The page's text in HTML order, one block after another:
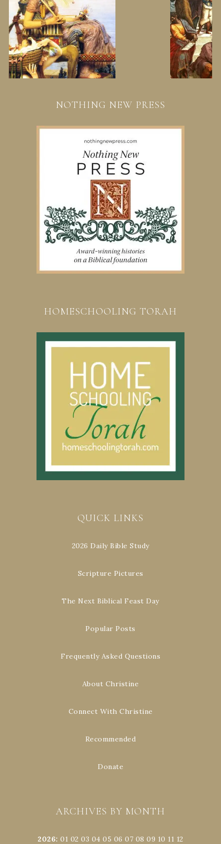
NOTHING NEW PRESS
HOMESCHOOLING TORAH
QUICK LINKS
2026 Daily Bible Study
Scripture Pictures
The Next Biblical Feast Day
Popular Posts
Frequently Asked Questions
About Christine
Connect With Christine
Recommended
Donate
ARCHIVES BY MONTH
2026:01 02 03 04 05 06 07 08 09 10 11 12